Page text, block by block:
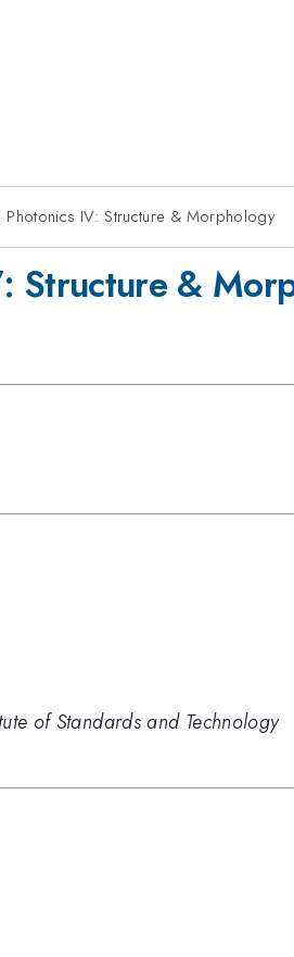
Photonics IV: Structure & Morphology
Structure &
of Standards and Technology